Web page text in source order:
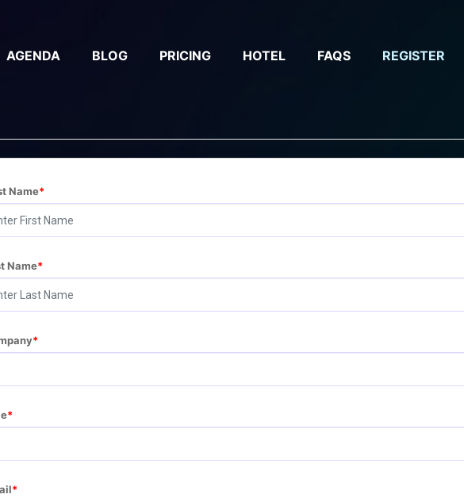
AGENDA BLOG PRICING HOTEL FAQS REGISTER
Name
Name